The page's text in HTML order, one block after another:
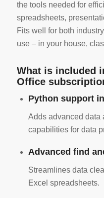
the tools needed for
spreadsheets,
Fits well for both
use – in your house,
What is included
Office
Python support
Adds advanced data
capabilities for data
Advanced find
Streamlines data
Excel spreadsheets.